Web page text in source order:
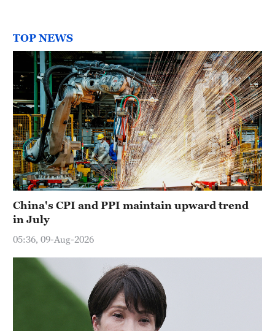
TOP NEWS
China's CPI and PPI maintain upward trend
in July
05:36, 09-Aug-2026